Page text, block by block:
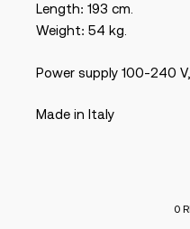
Length: 193 cm.
Weight: 54 kg.
Power supply 100-240
Made in Italy
0